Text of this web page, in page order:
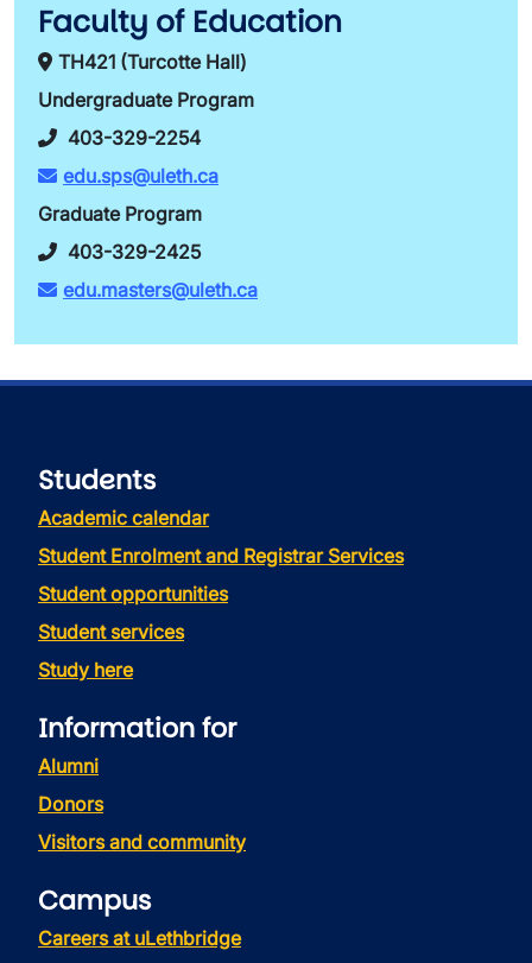
Faculty of Education
TH421 (Turcotte Hall)
Undergraduate Program
403-329-2254
edu.sps@uleth.ca
Graduate Program
403-329-2425
edu.masters@uleth.ca
Students
Academic calendar
Student Enrolment and Registrar Services
Student opportunities
Student services
Study here
Information for
Alumni
Donors
Visitors and community
Campus
Careers at uLethbridge